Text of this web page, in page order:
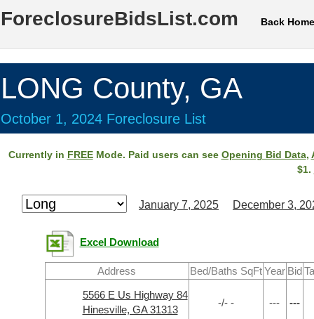
ForeclosureBidsList.com Back Home
LONG County, GA
October 1, 2024 Foreclosure List
Currently in FREEMode. Paid users can see Opening Bid Data,
$1.
January 7, 2025 December 3,
Excel Download
Address Bed/Baths SqFt Year Bid
5566 E Us Highway 84
Hinesville, GA 31313
-/- - --- ---